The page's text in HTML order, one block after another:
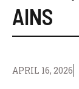
AINS
APRIL 16, 2026